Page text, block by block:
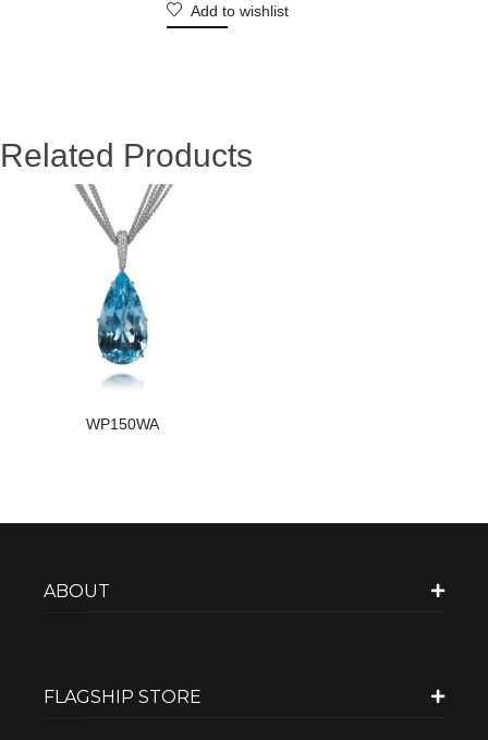
Add to wishlist
Related Products
WP150WA
ABOUT
FLAGSHIP STORE